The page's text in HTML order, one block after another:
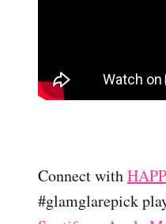
Connect with
#glamglarepick